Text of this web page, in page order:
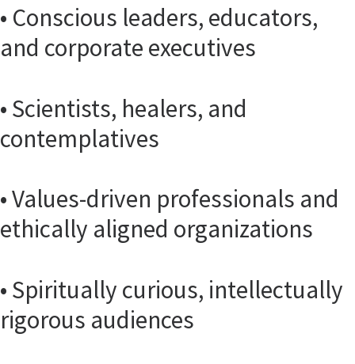
• Conscious leaders, educators,
and corporate executives
• Scientists, healers, and
contemplatives
• Values-driven professionals and
ethically aligned organizations
• Spiritually curious, intellectually
rigorous audiences